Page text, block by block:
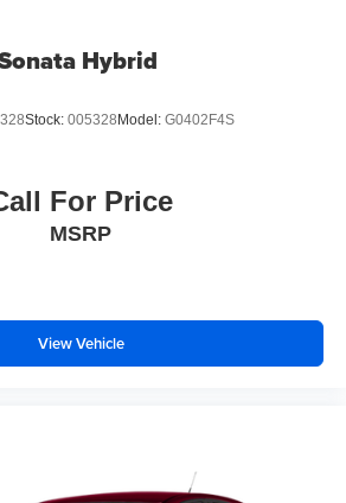
control, and a low tire pressure
together to help you maintain control
Assist provides additional
color bumpers, and a sleek Black
LE presents a clean, contemporary
LE represents an excellent
Hybrid
Stock: 005328Model: G0402F4S
For Price
MSRP
View Vehicle